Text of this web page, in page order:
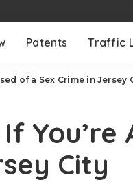
Patents Traffic
of a Sex Crime in Jersey
You’re
City